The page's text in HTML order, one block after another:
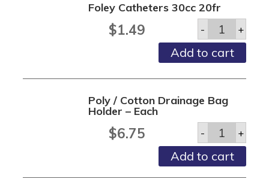
Foley Catheters 30cc 20fr
$1.49 - Foley
Catheters
30cc
20fr
quantity
+
Add to cart
Poly / Cotton Drainage Bag
Holder – Each
$6.75 - Poly
Cotton
Drainage
Bag
Holder
+
Add to cart